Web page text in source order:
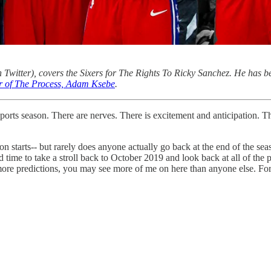
covers the Sixers for The Rights To Ricky Sanchez. He
The Process, Adam Ksebe.
season. There are nerves. There is excitement and anticipation.
starts-- but rarely does anyone actually go back at the end of the
to take a stroll back to October 2019 and look back at all of
predictions, you may see more of me on here than anyone else.